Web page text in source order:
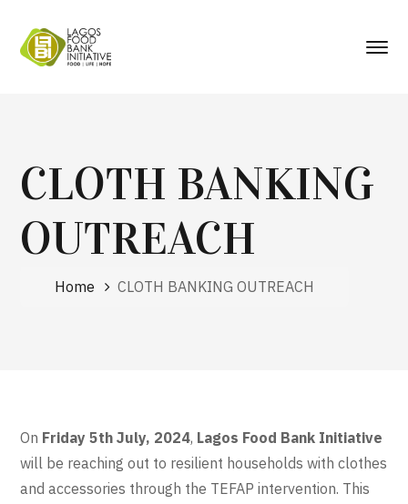
CLOTH BANKING
OUTREACH
Home CLOTH BANKING OUTREACH
On Friday 5th July, 2024, Lagos Food Bank Initiative
will be reaching out to resilient households with clothes
and accessories through the TEFAP intervention. This